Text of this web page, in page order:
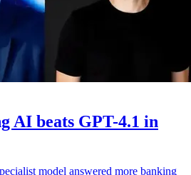
AI beats GPT-4.1 in
model answered more banking